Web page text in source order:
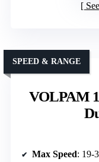
VOLPAM
SPEED & RANGE
Max Speed: 19-